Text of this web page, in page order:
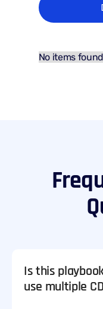
No items
Is this
use multiple